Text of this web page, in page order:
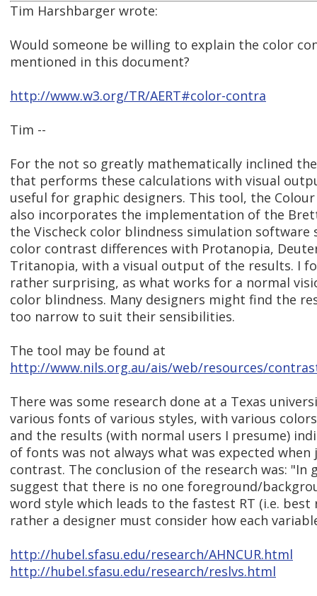
Tim Harshbarger wrote:
Would someone be willing to explain the color
mentioned in this document?
http://www.w3.org/TR/AERT#color-contra
Tim --
For the not so greatly mathematically inclined
that performs these calculations with visual
useful for graphic designers. This tool, the
also incorporates the implementation of the
the Vischeck color blindness simulation software
color contrast differences with Protanopia,
Tritanopia, with a visual output of the results. I
rather surprising, as what works for a normal
color blindness. Many designers might find the
too narrow to suit their sensibilities.
The tool may be found at
http://www.nils.org.au/ais/web/resources/
There was some research done at a Texas
various fonts of various styles, with various
and the results (with normal users I presume)
of fonts was not always what was expected
contrast. The conclusion of the research was: "In
suggest that there is no one foreground/
word style which leads to the fastest RT (i.e.
rather a designer must consider how each
http://hubel.sfasu.edu/research/AHNCUR.html
http://hubel.sfasu.edu/research/reslvs.html